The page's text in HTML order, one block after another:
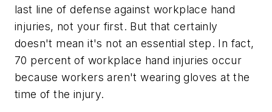
last line of defense against workplace hand
injuries, not your first. But that certainly
doesn't mean it's not an essential step. In fact,
70 percent of workplace hand injuries occur
because workers aren't wearing gloves at the
time of the injury.